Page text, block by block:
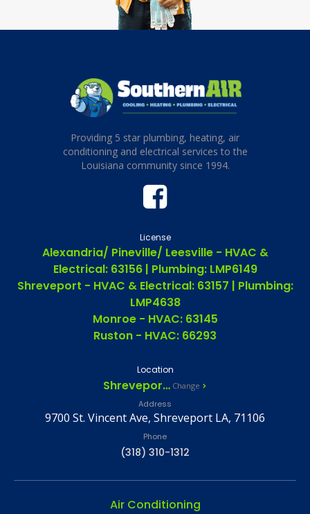
Providing 5 star plumbing, heating, air
conditioning and electrical services to the
Louisiana community since 1994.
License
Alexandria/ Pineville/ Leesville - HVAC &
Electrical: 63156 | Plumbing: LMP6149
Shreveport - HVAC & Electrical: 63157 | Plumbing:
LMP4638
Monroe - HVAC: 63145
Ruston - HVAC: 66293
Location
Shreveport, LA Change
Address
9700 St. Vincent Ave, Shreveport LA, 71106
Phone
(318) 310-1312
Air Conditioning